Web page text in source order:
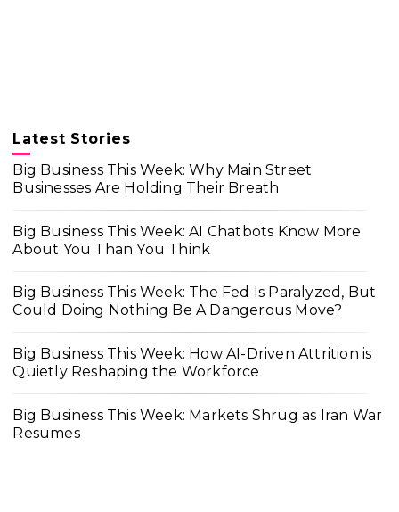
Latest Stories
Big Business This Week: Why Main Street
Businesses Are Holding Their Breath
Big Business This Week: AI Chatbots Know More
About You Than You Think
Big Business This Week: The Fed Is Paralyzed, But
Could Doing Nothing Be A Dangerous Move?
Big Business This Week: How AI-Driven Attrition is
Quietly Reshaping the Workforce
Big Business This Week: Markets Shrug as Iran War
Resumes